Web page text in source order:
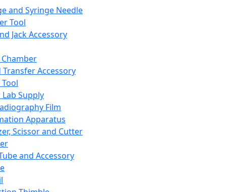
and Syringe Needle
Tool
Jack Accessory
Transfer Accessory
Supply
Film
Apparatus
Scissor and Cutter
and Accessory